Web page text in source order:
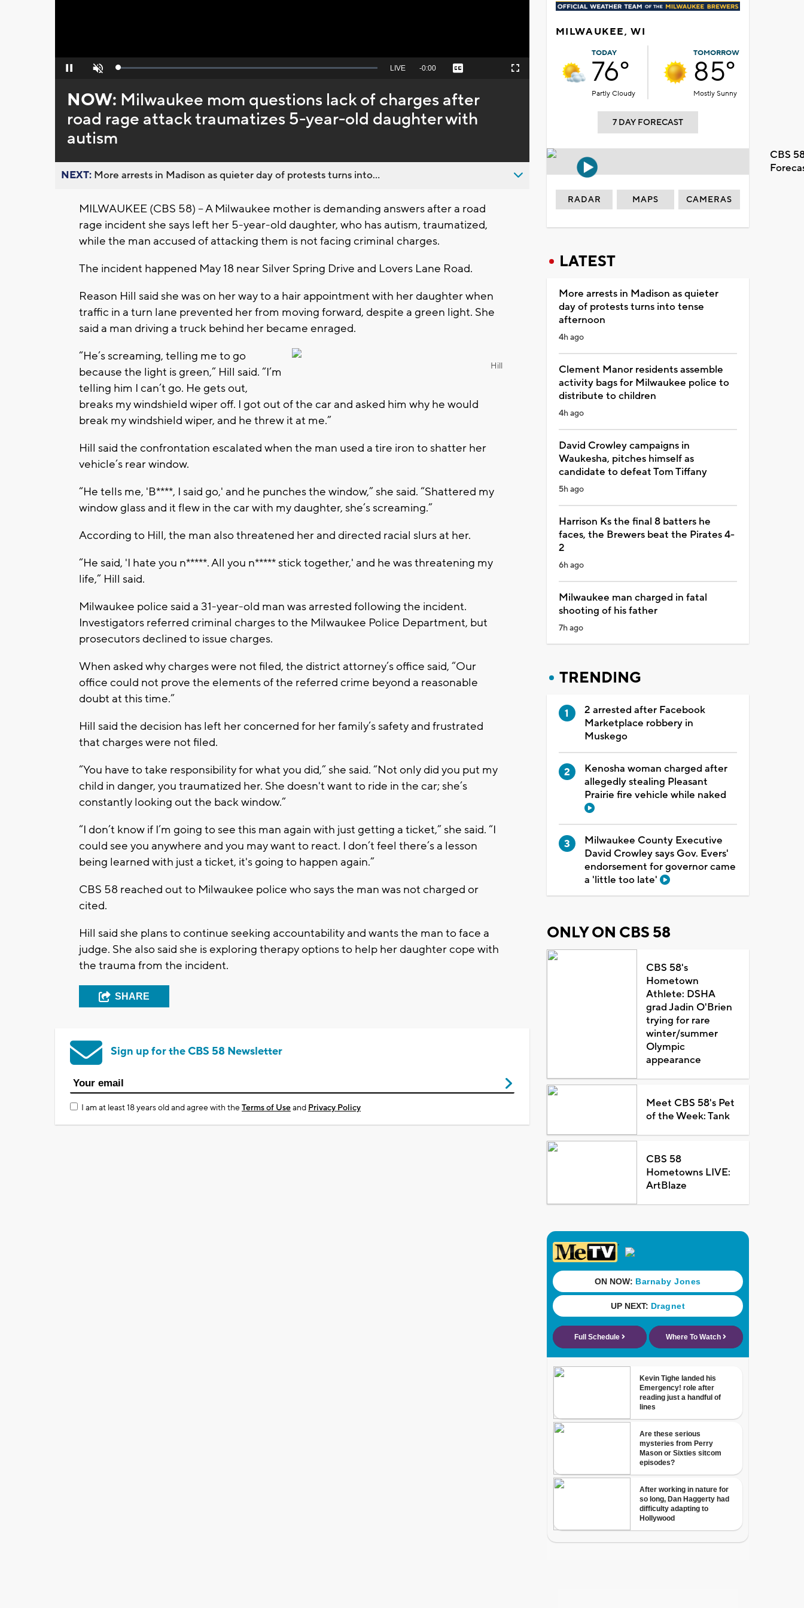
Pause Unmute Loaded:
Seek
behind
live
LIVE Remaining
-0:00 Captions Fullscreen
NOW: Milwaukee mom questions lack of charges after
road rage attack traumatizes 5-year-old daughter with
autism
NEXT: More arrests in Madison as quieter day of protests turns into...
MILWAUKEE (CBS 58) -- A Milwaukee mother is demanding answers after a road
rage incident she says left her 5-year-old daughter, who has autism, traumatized,
while the man accused of attacking them is not facing criminal charges.
The incident happened May 18 near Silver Spring Drive and Lovers Lane Road.
Reason Hill said she was on her way to a hair appointment with her daughter when
traffic in a turn lane prevented her from moving forward, despite a green light. She
said a man driving a truck behind her became enraged.
Hill
“He’s screaming, telling me to go
because the light is green,” Hill said. “I’m
telling him I can’t go. He gets out,
breaks my windshield wiper off. I got out of the car and asked him why he would
break my windshield wiper, and he threw it at me.”
Hill said the confrontation escalated when the man used a tire iron to shatter her
vehicle’s rear window.
“He tells me, 'B****, I said go,' and he punches the window,” she said. “Shattered my
window glass and it flew in the car with my daughter, she’s screaming.”
According to Hill, the man also threatened her and directed racial slurs at her.
“He said, 'I hate you n*****. All you n***** stick together,' and he was threatening my
life,” Hill said.
Milwaukee police said a 31-year-old man was arrested following the incident.
Investigators referred criminal charges to the Milwaukee Police Department, but
prosecutors declined to issue charges.
When asked why charges were not filed, the district attorney’s office said, “Our
office could not prove the elements of the referred crime beyond a reasonable
doubt at this time.”
Hill said the decision has left her concerned for her family’s safety and frustrated
that charges were not filed.
“You have to take responsibility for what you did,” she said. “Not only did you put my
child in danger, you traumatized her. She doesn't want to ride in the car; she’s
constantly looking out the back window.”
“I don’t know if I’m going to see this man again with just getting a ticket,” she said. “I
could see you anywhere and you may want to react. I don’t feel there’s a lesson
being learned with just a ticket, it's going to happen again.”
CBS 58 reached out to Milwaukee police who says the man was not charged or
cited.
Hill said she plans to continue seeking accountability and wants the man to face a
judge. She also said she is exploring therapy options to help her daughter cope with
the trauma from the incident.
SHARE
Sign up for the CBS 58 Newsletter
I am at least 18 years old and agree with theTerms of Useand Privacy Policy
MILWAUKEE, WI
TODAY
76°
Partly Cloudy
TOMORROW
85°
Mostly Sunny
7 DAY FORECAST
CBS
RADAR MAPS CAMERAS
LATEST
More arrests in Madison as quieter
day of protests turns into tense
afternoon
4h ago
Clement Manor residents assemble
activity bags for Milwaukee police to
distribute to children
4h ago
David Crowley campaigns in
Waukesha, pitches himself as
candidate to defeat Tom Tiffany
5h ago
Harrison Ks the final 8 batters he
faces, the Brewers beat the Pirates 4-
2
6h ago
Milwaukee man charged in fatal
shooting of his father
7h ago
TRENDING
2 arrested after Facebook
Marketplace robbery in
Muskego
Kenosha woman charged after
allegedly stealing Pleasant
Prairie fire vehicle while naked
Milwaukee County Executive
David Crowley says Gov. Evers'
endorsement for governor came
a 'little too late'
ONLY ON CBS 58
CBS 58's
Hometown
Athlete: DSHA
grad Jadin O'Brien
trying for rare
winter/summer
Olympic
appearance
Meet CBS 58's Pet
of the Week: Tank
CBS 58
Hometowns LIVE:
ArtBlaze